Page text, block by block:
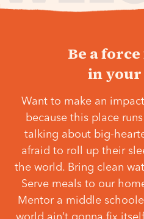
Be a
in your
Want to make an
because this place
talking about big-
afraid to roll up their
the world. Bring clean
Serve meals to our
Mentor a middle